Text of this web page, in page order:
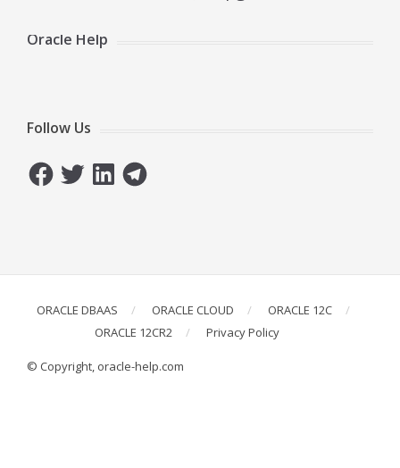
Oracle Help
Follow Us
FacebookTwitterLinkedInTelegram
ORACLE DBAAS ORACLE CLOUD
ORACLE 12C
ORACLE 12CR2
Privacy Policy
© Copyright, oracle-help.com